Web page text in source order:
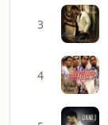
3
4